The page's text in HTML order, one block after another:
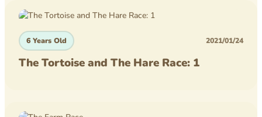
6 Years Old 2021/01/24
The Tortoise and The Hare Race: 1